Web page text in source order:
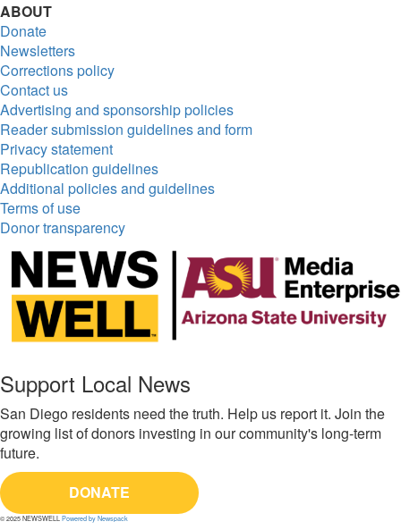
ABOUT
Donate
Newsletters
Corrections policy
Contact us
Advertising and sponsorship policies
Reader submission guidelines and form
Privacy statement
Republication guidelines
Additional policies and guidelines
Terms of use
Donor transparency
Support Local News
San Diego residents need the truth. Help us report it. Join the
growing list of donors investing in our community's long-term
future.
DONATE
© 2025 NEWSWELL Powered by Newspack